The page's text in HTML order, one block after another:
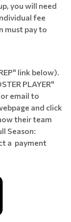
you will need
fee
must pay to
link below).
PLAYER"
email to
and click
their team
Season:
a payment